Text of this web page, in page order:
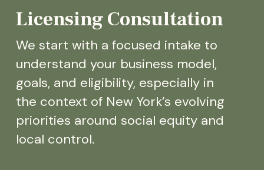
Licensing Consultation
We start with a focused intake to
understand your business model,
goals, and eligibility, especially in
the context of New York’s evolving
priorities around social equity and
local control.